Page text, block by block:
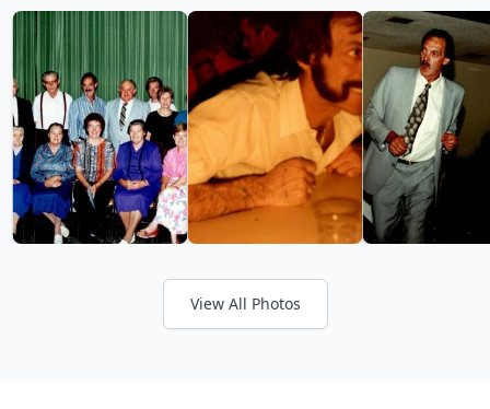
View All Photos